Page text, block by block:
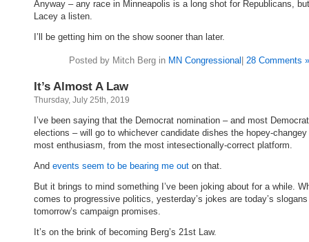
Anyway – any race in Minneapolis is a long shot for Republicans,
Lacey a listen.
I’ll be getting him on the show sooner than later.
Posted by Mitch Berg in MN Congressional 28 Comments »
It’s Almost A Law
Thursday, July 25th, 2019
I’ve been saying that the Democrat nomination – and most Democrat
elections – will go to whichever candidate dishes the hopey-
most enthusiasm, from the most intesectionally-correct platform.
And events seem to be bearing me out on that.
But it brings to mind something I’ve been joking about for a while.
comes to progressive politics, yesterday’s jokes are today’s
tomorrow’s campaign promises.
It’s on the brink of becoming Berg’s 21st Law.